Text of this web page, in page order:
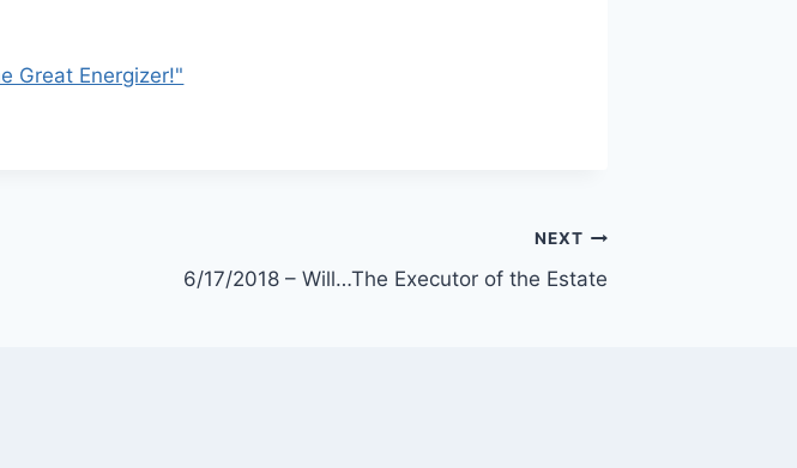
Great Energizer!"
NEXT
6/17/2018 – Will…The Executor of the Estate